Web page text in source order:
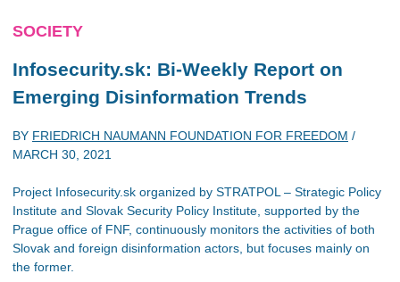
SOCIETY
Infosecurity.sk: Bi-Weekly Report on
Emerging Disinformation Trends
BY FRIEDRICH NAUMANN FOUNDATION FOR FREEDOM /
MARCH 30, 2021
Project Infosecurity.sk organized by STRATPOL – Strategic Policy
Institute and Slovak Security Policy Institute, supported by the
Prague office of FNF, continuously monitors the activities of both
Slovak and foreign disinformation actors, but focuses mainly on
the former.